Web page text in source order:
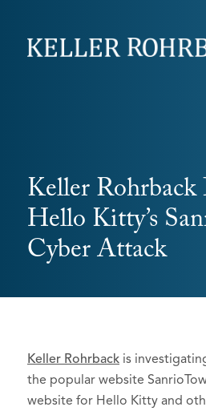
Keller Rohrback
Hello Kitty’s
Cyber Attack
Keller Rohrback is
the popular website
website for Hello Kitty and